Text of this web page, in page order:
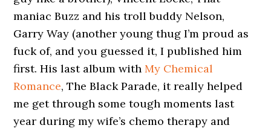
maniac Buzz and his troll buddy Nelson,
Garry Way (another young thug I’m proud as
fuck of, and you guessed it, I published him
first. His last album withMy Chemical
Romance, The Black Parade, it really helped
me get through some tough moments last
year during my wife’s chemo therapy and